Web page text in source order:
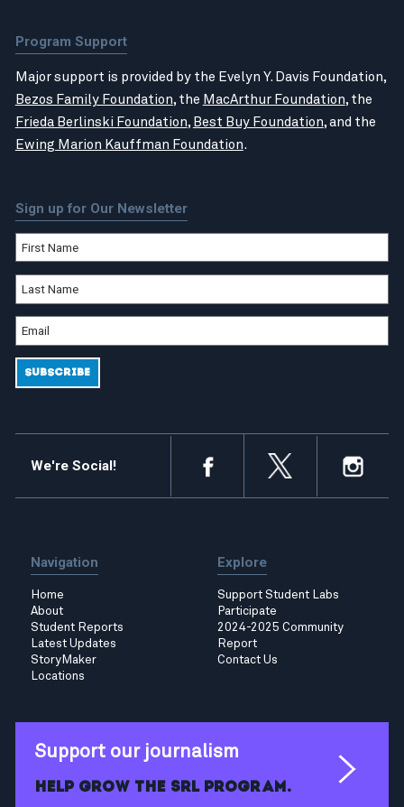
Program Support
Major support is provided by the Evelyn Y. Davis Foundation,
Bezos Family Foundation, the MacArthur Foundation, the
Frieda Berlinski Foundation, Best Buy Foundation, and the
Ewing Marion Kauffman Foundation.
Sign up for Our Newsletter
We're Social!
Navigation
Home
About
Student Reports
Latest Updates
StoryMaker
Locations
Explore
Support Student Labs
Participate
2024-2025 Community
Report
Contact Us
Support our journalism
Help grow the SRL program.